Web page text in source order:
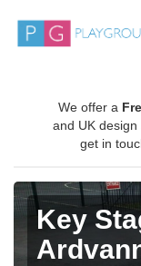
We offer a
and UK design
get in
Key